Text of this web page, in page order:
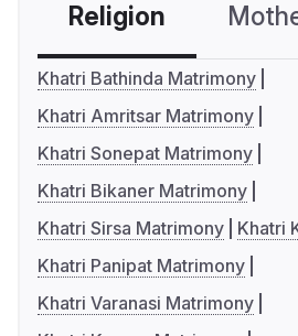
Religion
Khatri Bathinda Matrimony
Khatri Amritsar Matrimony
Khatri Sonepat Matrimony
Khatri Bikaner Matrimony
Khatri Sirsa Matrimony
Khatri
Khatri Panipat Matrimony
Khatri Varanasi Matrimony